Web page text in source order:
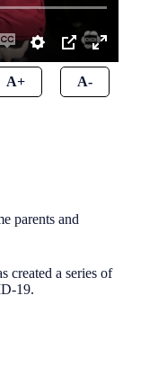
A+ A-
parents and
created a series of
19.